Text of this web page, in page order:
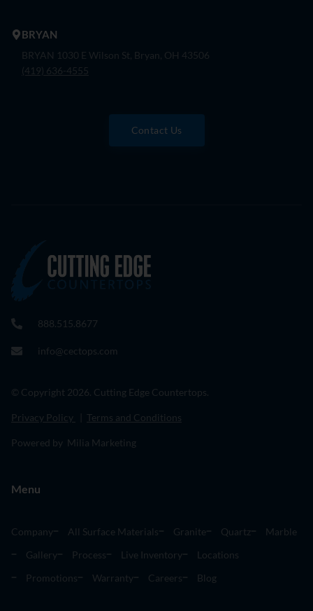
BRYAN
BRYAN 1030 E Wilson St, Bryan, OH 43506
(419) 636-4555
Contact Us
888.515.8677
info@cectops.com
© Copyright 2026. Cutting Edge Countertops.
Privacy Policy Terms and Conditions
Powered by Milia Marketing
Menu
Company All Surface Materials Granite Quartz
Marble
Gallery
Process Live Inventory
Locations
Promotions
Warranty Careers Blog